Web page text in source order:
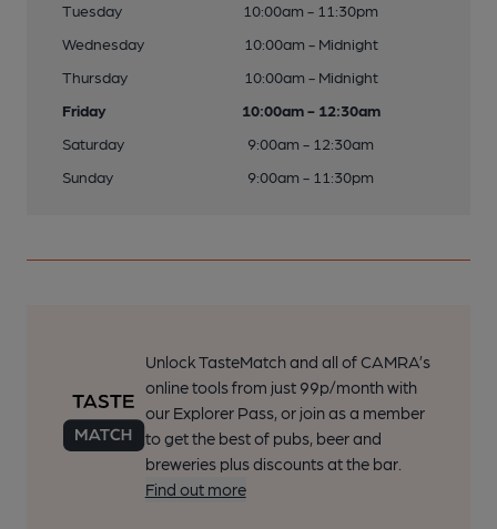
Tuesday
10:00am - 11:30pm
Wednesday
10:00am - Midnight
Thursday
10:00am - Midnight
Friday
10:00am - 12:30am
Saturday
9:00am - 12:30am
Sunday
9:00am - 11:30pm
Unlock TasteMatch and all of CAMRA’s
online tools from just 99p/month with
our Explorer Pass, or join as a member
to get the best of pubs, beer and
breweries plus discounts at the bar.
Find out more